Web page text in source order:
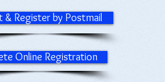
& Register by Postmail
Online Registration